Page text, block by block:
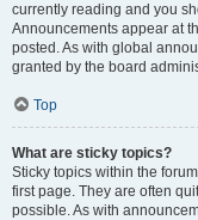
currently reading and you
Announcements appear at
posted. As with global
granted by the board
Top
What are sticky topics?
Sticky topics within the
first page. They are often
possible. As with